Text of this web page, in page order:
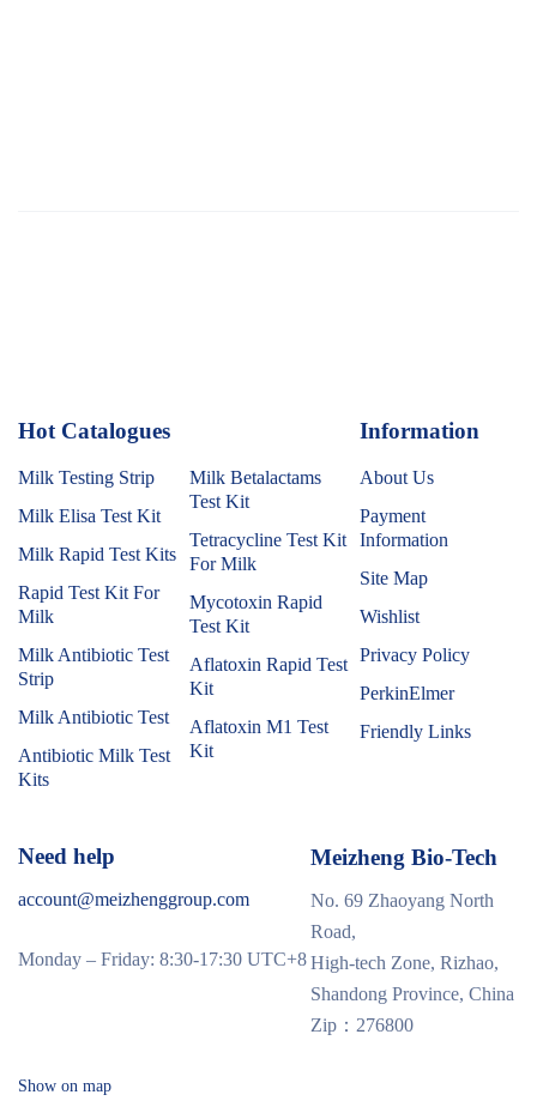
Hot Catalogues
Milk Testing Strip
Milk Elisa Test Kit
Milk Rapid Test Kits
Rapid Test Kit For
Milk
Milk Antibiotic Test
Strip
Milk Antibiotic Test
Antibiotic Milk Test
Kits
Milk Betalactams
Test Kit
Tetracycline Test Kit
For Milk
Mycotoxin Rapid
Test Kit
Aflatoxin Rapid Test
Kit
Aflatoxin M1 Test
Kit
Information
About Us
Payment
Information
Site Map
Wishlist
Privacy Policy
PerkinElmer
Friendly Links
Need help
account@meizhenggroup.com
Monday – Friday: 8:30-17:30 UTC+8
Meizheng Bio-Tech
No. 69 Zhaoyang North
Road,
High-tech Zone, Rizhao,
Shandong Province, China
Zip：276800
Show on map